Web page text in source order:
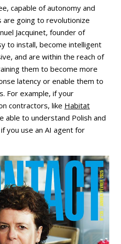
capable of autonomy and
are going to revolutionize
Jacquinet, founder of
to install, become intelligent
and are within the reach of
them to become more
latency or enable them to
For example, if your
contractors, like Habitat
able to understand Polish and
you use an AI agent for